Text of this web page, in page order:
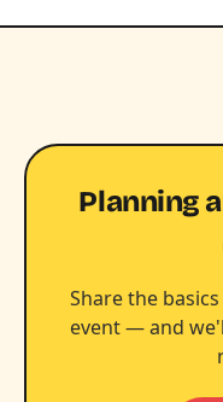
Planning
Share the
event — and